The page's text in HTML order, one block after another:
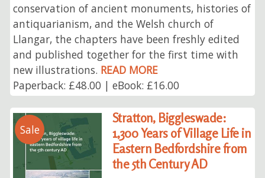
conservation of ancient monuments, histories of
antiquarianism, and the Welsh church of
Llangar, the chapters have been freshly edited
and published together for the first time with
new illustrations. READ MORE
Paperback: £48.00 | eBook: £16.00
Sale
Stratton, Biggleswade:
1,300 Years of Village Life in
Eastern Bedfordshire from
the 5th Century AD